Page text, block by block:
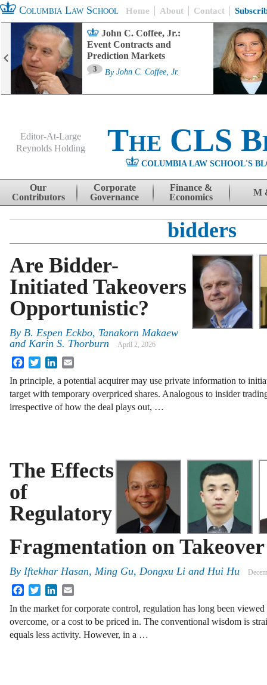
Columbia Law School Home About Contact
John C. Coffee, Jr.:
Event Contracts and
Prediction Markets
3 By John C. Coffee, Jr.
Editor-At-Large
Reynolds Holding
The CLS
COLUMBIA LAW SCHOOL'S
Skip to content
Our
Contributors
Corporate
Governance
Finance &
Economics
M
bidders
Are Bidder-
Initiated Takeovers
Opportunistic?
By B. Espen Eckbo, Tanakorn Makaew
and Karin S. Thorburn
April 2, 2026
FacebookTwitterLinkedIn
In principle, a potential acquirer may use private information to
target with temporary overpriced shares. Analogous to insider
irrespective of how the deal plays out, …
The Effects
of
Regulatory
Fragmentation on
By Iftekhar Hasan, Ming Gu, Dongxu Li and Hui Hu
FacebookTwitterLinkedIn
In the market for corporate control, regulation has long been
overcome, or a cost to be priced in. The conventional wisdom is
equals less activity. However, in a …